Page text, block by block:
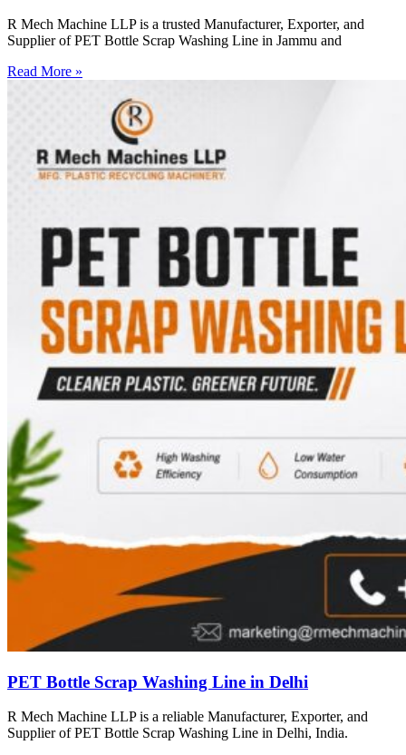
R Mech Machine LLP is a trusted Manufacturer, Exporter, and
Supplier of PET Bottle Scrap Washing Line in Jammu and
Read More »
PET Bottle Scrap Washing Line in Delhi
R Mech Machine LLP is a reliable Manufacturer, Exporter, and
Supplier of PET Bottle Scrap Washing Line in Delhi, India.